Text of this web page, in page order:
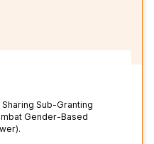
Sub-Granting
Gender-Based